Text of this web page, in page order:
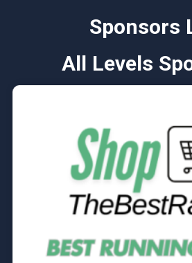
Sponsors
All Levels